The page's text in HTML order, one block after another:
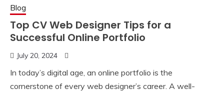
Blog
Top CV Web Designer Tips for a
Successful Online Portfolio
July 20, 2024
In today’s digital age, an online portfolio is the
cornerstone of every web designer’s career. A well-